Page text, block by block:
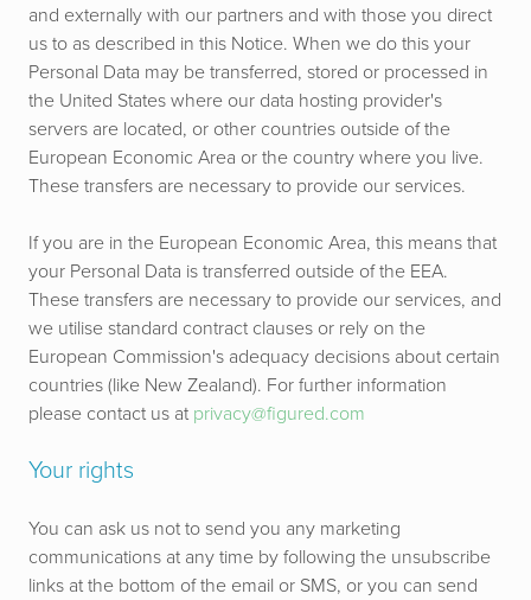
and externally with our partners and with those you direct
us to as described in this Notice. When we do this your
Personal Data may be transferred, stored or processed in
the United States where our data hosting provider's
servers are located, or other countries outside of the
European Economic Area or the country where you live.
These transfers are necessary to provide our services.
If you are in the European Economic Area, this means that
your Personal Data is transferred outside of the EEA.
These transfers are necessary to provide our services, and
we utilise standard contract clauses or rely on the
European Commission's adequacy decisions about certain
countries (like New Zealand). For further information
please contact us at privacy@figured.com
Your rights
You can ask us not to send you any marketing
communications at any time by following the unsubscribe
links at the bottom of the email or SMS, or you can send